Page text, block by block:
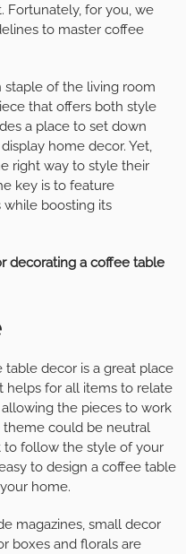
Fortunately, for you, we
to master coffee
staple of the living room
that offers both style
a place to set down
home decor. Yet,
right way to style their
key is to feature
boosting its
decorating a coffee table
decor is a great place
helps for all items to relate
the pieces to work
theme could be neutral
to follow the style of your
to design a coffee table
home.
magazines, small decor
boxes and florals are